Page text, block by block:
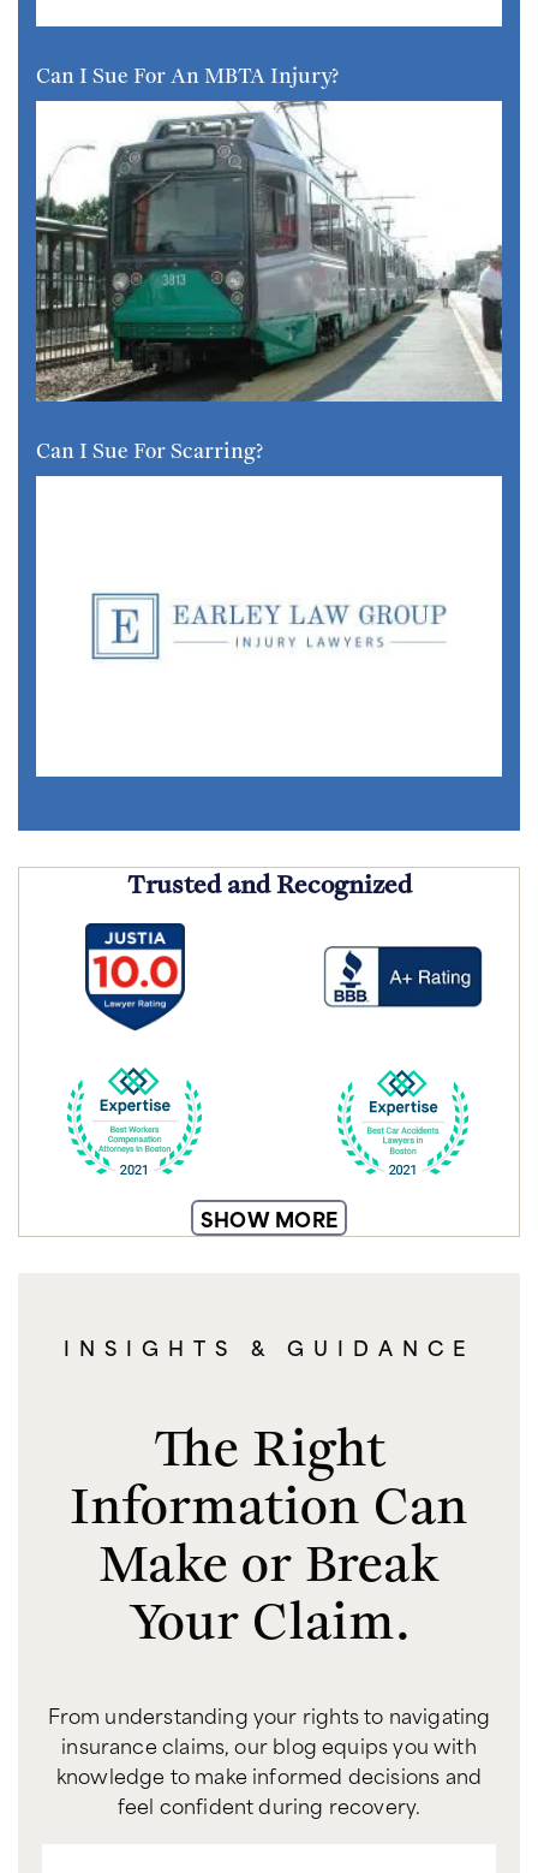
Can I Sue For An MBTA Injury?
Can I Sue For Scarring?
Trusted and Recognized
SHOW MORE
INSIGHTS & GUIDANCE
The Right
Information Can
Make or Break
Your Claim.
From understanding your rights to navigating
insurance claims, our blog equips you with
knowledge to make informed decisions and
feel confident during recovery.